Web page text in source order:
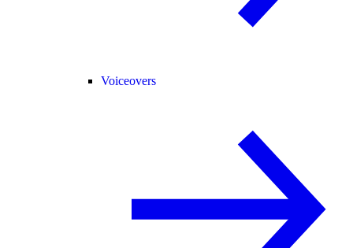
Voiceovers